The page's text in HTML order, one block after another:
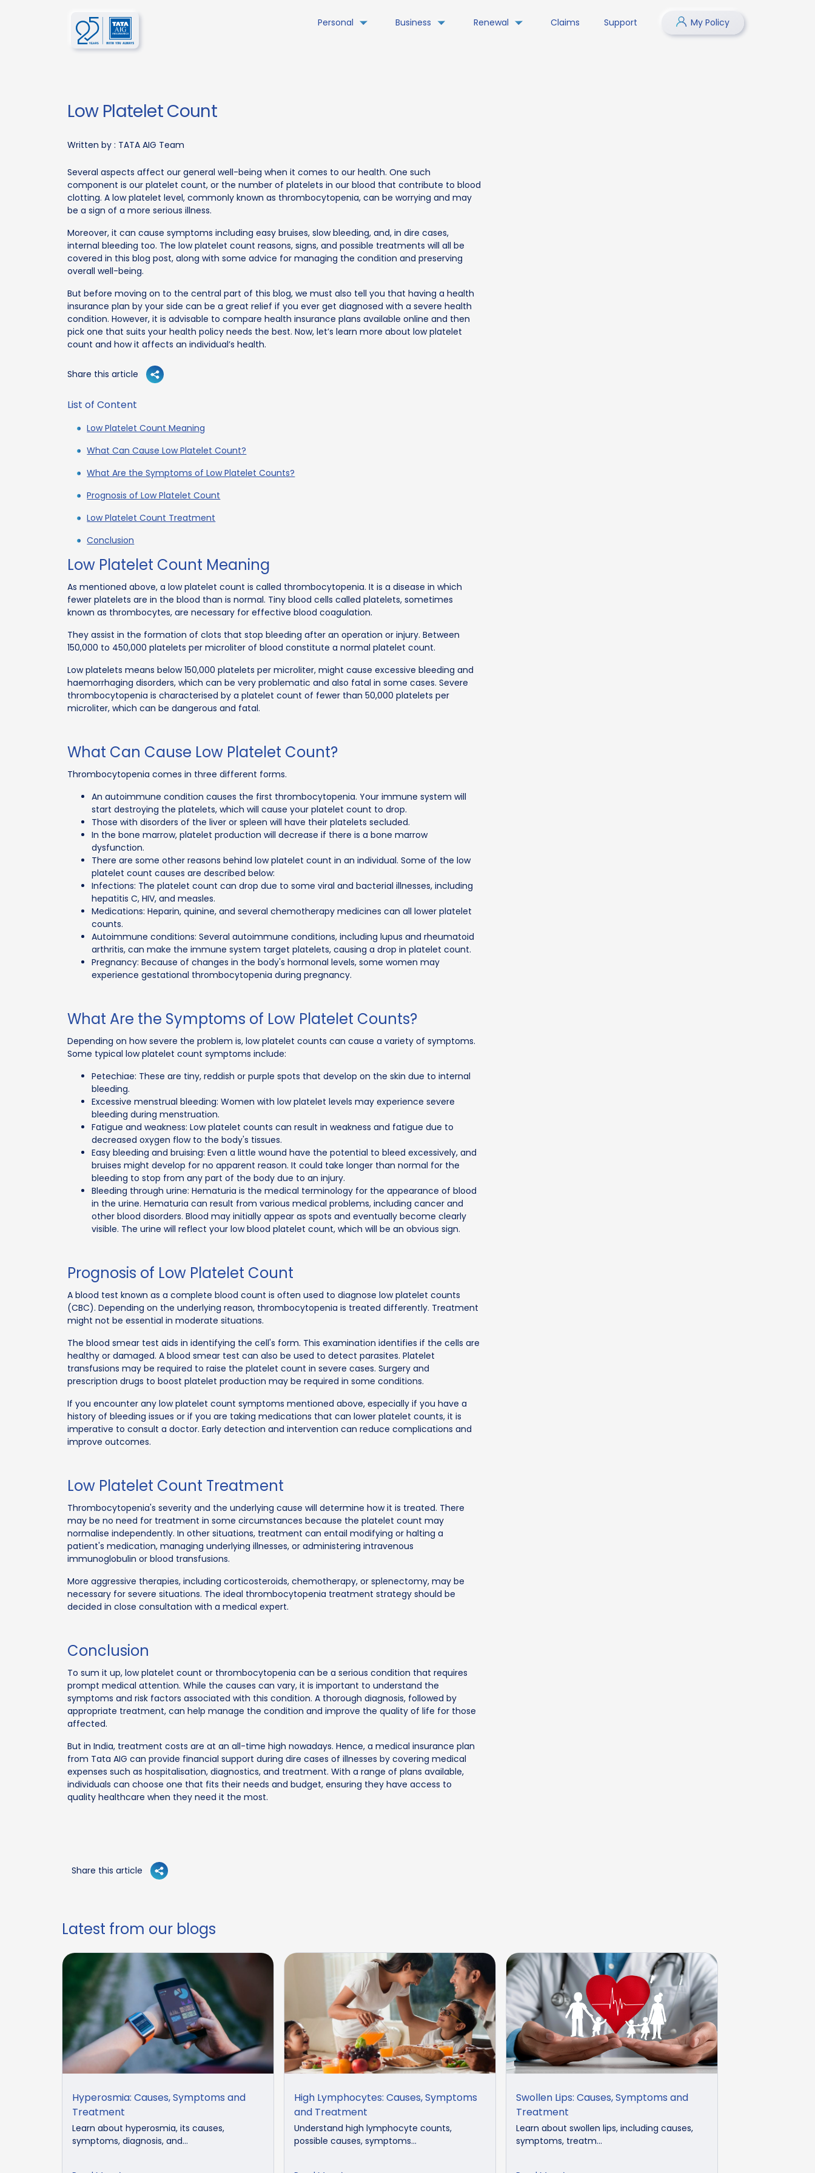
Personal Business Renewal Claims Support My Policy
Low Platelet Count
Written by : TATA AIG Team
Several aspects affect our general well-being when it comes to our health. One such
component is our platelet count, or the number of platelets in our blood that contribute to blood
clotting. A low platelet level, commonly known as thrombocytopenia, can be worrying and may
be a sign of a more serious illness.
Moreover, it can cause symptoms including easy bruises, slow bleeding, and, in dire cases,
internal bleeding too. The low platelet count reasons, signs, and possible treatments will all be
covered in this blog post, along with some advice for managing the condition and preserving
overall well-being.
But before moving on to the central part of this blog, we must also tell you that having a health
insurance plan by your side can be a great relief if you ever get diagnosed with a severe health
condition. However, it is advisable to compare health insurance plans available online and then
pick one that suits your health policy needs the best. Now, let’s learn more about low platelet
count and how it affects an individual’s health.
Share this article
List of Content
Low Platelet Count Meaning
What Can Cause Low Platelet Count?
What Are the Symptoms of Low Platelet Counts?
Prognosis of Low Platelet Count
Low Platelet Count Treatment
Conclusion
Low Platelet Count Meaning
As mentioned above, a low platelet count is called thrombocytopenia. It is a disease in which
fewer platelets are in the blood than is normal. Tiny blood cells called platelets, sometimes
known as thrombocytes, are necessary for effective blood coagulation.
They assist in the formation of clots that stop bleeding after an operation or injury. Between
150,000 to 450,000 platelets per microliter of blood constitute a normal platelet count.
Low platelets means below 150,000 platelets per microliter, might cause excessive bleeding and
haemorrhaging disorders, which can be very problematic and also fatal in some cases. Severe
thrombocytopenia is characterised by a platelet count of fewer than 50,000 platelets per
microliter, which can be dangerous and fatal.
What Can Cause Low Platelet Count?
Thrombocytopenia comes in three different forms.
An autoimmune condition causes the first thrombocytopenia. Your immune system will
start destroying the platelets, which will cause your platelet count to drop.
Those with disorders of the liver or spleen will have their platelets secluded.
In the bone marrow, platelet production will decrease if there is a bone marrow
dysfunction.
There are some other reasons behind low platelet count in an individual. Some of the low
platelet count causes are described below:
Infections: The platelet count can drop due to some viral and bacterial illnesses, including
hepatitis C, HIV, and measles.
Medications: Heparin, quinine, and several chemotherapy medicines can all lower platelet
counts.
Autoimmune conditions: Several autoimmune conditions, including lupus and rheumatoid
arthritis, can make the immune system target platelets, causing a drop in platelet count.
Pregnancy: Because of changes in the body's hormonal levels, some women may
experience gestational thrombocytopenia during pregnancy.
What Are the Symptoms of Low Platelet Counts?
Depending on how severe the problem is, low platelet counts can cause a variety of symptoms.
Some typical low platelet count symptoms include:
Petechiae: These are tiny, reddish or purple spots that develop on the skin due to internal
bleeding.
Excessive menstrual bleeding: Women with low platelet levels may experience severe
bleeding during menstruation.
Fatigue and weakness: Low platelet counts can result in weakness and fatigue due to
decreased oxygen flow to the body's tissues.
Easy bleeding and bruising: Even a little wound have the potential to bleed excessively, and
bruises might develop for no apparent reason. It could take longer than normal for the
bleeding to stop from any part of the body due to an injury.
Bleeding through urine: Hematuria is the medical terminology for the appearance of blood
in the urine. Hematuria can result from various medical problems, including cancer and
other blood disorders. Blood may initially appear as spots and eventually become clearly
visible. The urine will reflect your low blood platelet count, which will be an obvious sign.
Prognosis of Low Platelet Count
A blood test known as a complete blood count is often used to diagnose low platelet counts
(CBC). Depending on the underlying reason, thrombocytopenia is treated differently. Treatment
might not be essential in moderate situations.
The blood smear test aids in identifying the cell's form. This examination identifies if the cells are
healthy or damaged. A blood smear test can also be used to detect parasites. Platelet
transfusions may be required to raise the platelet count in severe cases. Surgery and
prescription drugs to boost platelet production may be required in some conditions.
If you encounter any low platelet count symptoms mentioned above, especially if you have a
history of bleeding issues or if you are taking medications that can lower platelet counts, it is
imperative to consult a doctor. Early detection and intervention can reduce complications and
improve outcomes.
Low Platelet Count Treatment
Thrombocytopenia's severity and the underlying cause will determine how it is treated. There
may be no need for treatment in some circumstances because the platelet count may
normalise independently. In other situations, treatment can entail modifying or halting a
patient's medication, managing underlying illnesses, or administering intravenous
immunoglobulin or blood transfusions.
More aggressive therapies, including corticosteroids, chemotherapy, or splenectomy, may be
necessary for severe situations. The ideal thrombocytopenia treatment strategy should be
decided in close consultation with a medical expert.
Conclusion
To sum it up, low platelet count or thrombocytopenia can be a serious condition that requires
prompt medical attention. While the causes can vary, it is important to understand the
symptoms and risk factors associated with this condition. A thorough diagnosis, followed by
appropriate treatment, can help manage the condition and improve the quality of life for those
affected.
But in India, treatment costs are at an all-time high nowadays. Hence, a medical insurance plan
from Tata AIG can provide financial support during dire cases of illnesses by covering medical
expenses such as hospitalisation, diagnostics, and treatment. With a range of plans available,
individuals can choose one that fits their needs and budget, ensuring they have access to
quality healthcare when they need it the most.
Share this article
Latest from our blogs
Hyperosmia: Causes, Symptoms and
Treatment
Learn about hyperosmia, its causes,
symptoms, diagnosis, and...
High Lymphocytes: Causes, Symptoms
and Treatment
Understand high lymphocyte counts,
possible causes, symptoms...
Swollen Lips: Causes, Symptoms and
Treatment
Learn about swollen lips, including causes,
symptoms, treatm...